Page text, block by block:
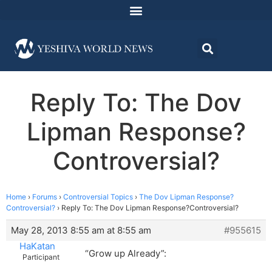
Reply To: The Dov
Lipman Response?
Controversial?
Home › Forums › Controversial Topics › The Dov Lipman Response?
Controversial? › Reply To: The Dov Lipman Response?Controversial?
May 28, 2013 8:55 am at 8:55 am
#955615
HaKatan
Participant
“Grow up Already”: